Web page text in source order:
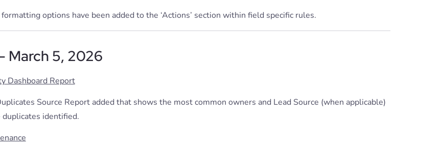
formatting options have been added to the ‘Actions’ section within field specific rules.
- March 5, 2026
Dashboard Report
Source Report added that shows the most common owners and Lead Source (when applicable)
identified.